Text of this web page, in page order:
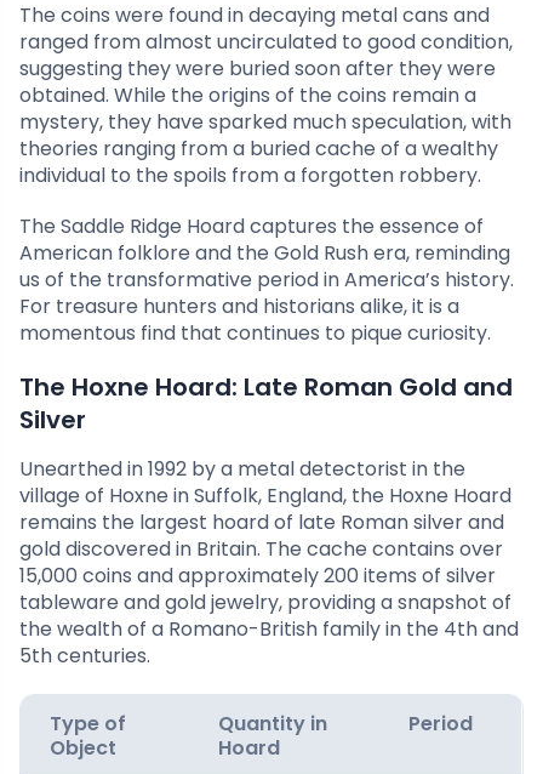
The coins were found in decaying metal cans and
ranged from almost uncirculated to good condition,
suggesting they were buried soon after they were
obtained. While the origins of the coins remain a
mystery, they have sparked much speculation, with
theories ranging from a buried cache of a wealthy
individual to the spoils from a forgotten robbery.
The Saddle Ridge Hoard captures the essence of
American folklore and the Gold Rush era, reminding
us of the transformative period in America’s history.
For treasure hunters and historians alike, it is a
momentous find that continues to pique curiosity.
The Hoxne Hoard: Late Roman Gold and
Silver
Unearthed in 1992 by a metal detectorist in the
village of Hoxne in Suffolk, England, the Hoxne Hoard
remains the largest hoard of late Roman silver and
gold discovered in Britain. The cache contains over
15,000 coins and approximately 200 items of silver
tableware and gold jewelry, providing a snapshot of
the wealth of a Romano-British family in the 4th and
5th centuries.
Type of
Object
Quantity in
Hoard
Period